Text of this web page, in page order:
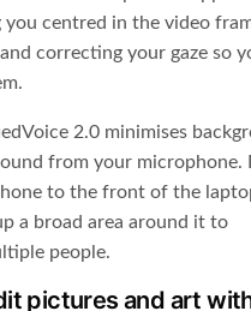
you centred in the video
correcting your gaze so
2.0 minimises
from your microphone.
to the front of the
a broad area around it to
people.
pictures and art